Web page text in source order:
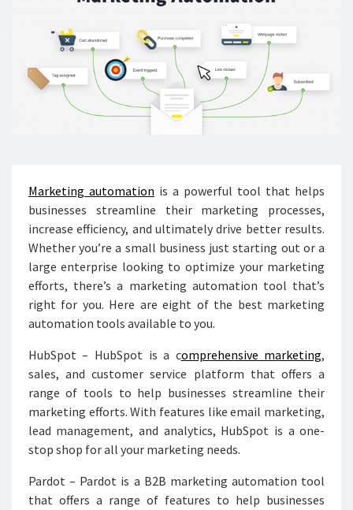
Marketing automation is a powerful tool that helps
businesses streamline their marketing processes,
increase efficiency, and ultimately drive better results.
Whether you’re a small business just starting out or a
large enterprise looking to optimize your marketing
efforts, there’s a marketing automation tool that’s
right for you. Here are eight of the best marketing
automation tools available to you.
HubSpot – HubSpot is a comprehensive marketing,
sales, and customer service platform that offers a
range of tools to help businesses streamline their
marketing efforts. With features like email marketing,
lead management, and analytics, HubSpot is a one-
stop shop for all your marketing needs.
Pardot – Pardot is a B2B marketing automation tool
that offers a range of features to help businesses